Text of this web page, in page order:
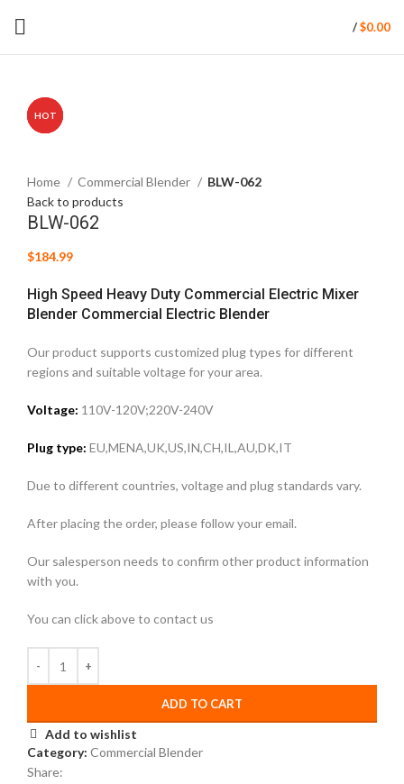
/$0.00
Home
Commercial Blender
BLW-062
Back to products
BLW-062
$184.99
High Speed Heavy Duty Commercial Electric Mixer
Blender Commercial Electric Blender
Our product supports customized plug types for different
regions and suitable voltage for your area.
Voltage: 110V-120V;220V-240V
Plug type: EU,MENA,UK,US,IN,CH,IL,AU,DK,IT
Due to different countries, voltage and plug standards vary.
After placing the order, please follow your email.
Our salesperson needs to confirm other product information
with you.
You can click above to contact us
ADD TO CART
Add to wishlist
Category: Commercial Blender
Share:
HOT
HOT
HOT